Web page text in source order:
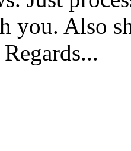
you. Also